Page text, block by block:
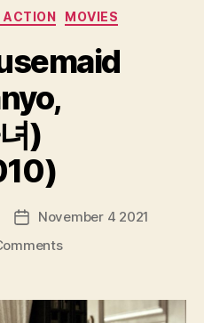
Categories
ACTION MOVIES
)
PostNovember 4 2021
on
(Hanyo,